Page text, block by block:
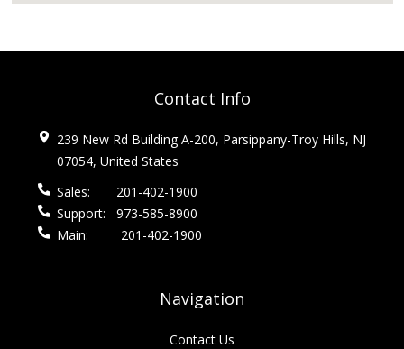
Contact Info
239 New Rd Building A-200, Parsippany-Troy Hills, NJ
07054, United States
Sales:
201-402-1900
Support:
973-585-8900
Main:
201-402-1900
Navigation
Contact Us